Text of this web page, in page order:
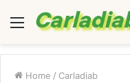
Menu
Home / Carladiab